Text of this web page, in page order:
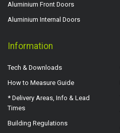
Aluminium Front Doors
Aluminium Internal Doors
Information
Tech & Downloads
How to Measure Guide
* Delivery Areas, Info & Lead
Times
Building Regulations